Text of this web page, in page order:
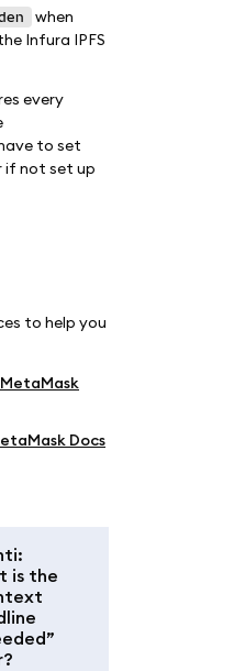
when
Infura IPFS
every
to set
if not set up
to help you
Docs
:
is the